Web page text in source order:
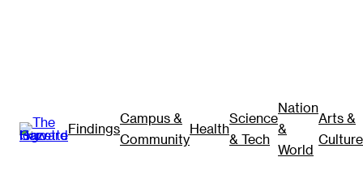
Findings
Campus &
Community
Health
Science
& Tech
Nation
&
World
Arts &
Culture